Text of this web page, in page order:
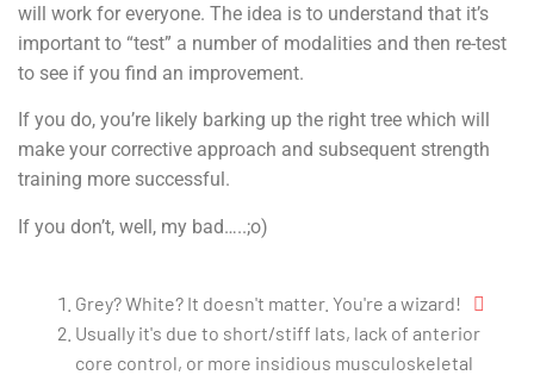
will work for everyone. The idea is to understand that it’s
important to “test” a number of modalities and then re-test
to see if you find an improvement.
If you do, you’re likely barking up the right tree which will
make your corrective approach and subsequent strength
training more successful.
If you don’t, well, my bad…..;o)
Grey? White? It doesn't matter. You're a wizard!
Usually it's due to short/stiff lats, lack of anterior
core control, or more insidious musculoskeletal